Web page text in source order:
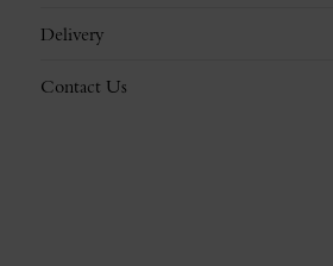
Delivery
Contact Us